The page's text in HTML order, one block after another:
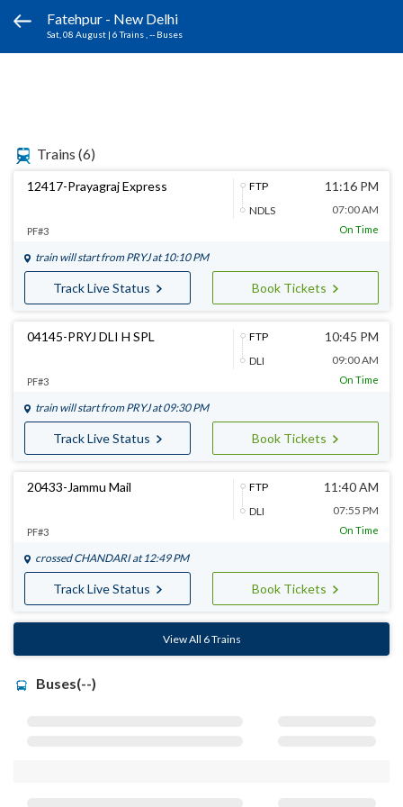
Fatehpur - New Delhi
Sat, 08 August | 6 Trains , -- Buses
Trains (6)
12417-Prayagraj Express
FTP
NDLS
11:16 PM
07:00 AM
PF#3 On Time
train will start from PRYJat 10:10 PM
Track Live Status Book Tickets
04145-PRYJ DLI H SPL
FTP
DLI
10:45 PM
09:00 AM
PF#3 On Time
train will start from PRYJat 09:30 PM
Track Live Status Book Tickets
20433-Jammu Mail
FTP
DLI
11:40 AM
07:55 PM
PF#3 On Time
crossed CHANDARIat 12:49 PM
Track Live Status Book Tickets
View All 6 Trains
Buses(--)